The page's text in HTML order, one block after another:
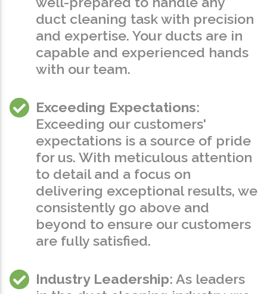
duct cleaning task with precision
and expertise. Your ducts are in
capable and experienced hands
with our team.
Exceeding Expectations:
Exceeding our customers'
expectations is a source of pride
for us. With meticulous attention
to detail and a focus on
delivering exceptional results, we
consistently go above and
beyond to ensure our customers
are fully satisfied.
Industry Leadership: As leaders